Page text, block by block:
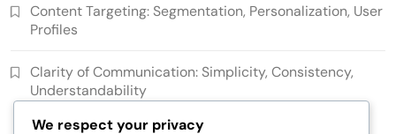
Content Targeting: Segmentation, Personalization, User
Profiles
Clarity of Communication: Simplicity, Consistency,
Understandability
We respect your privacy